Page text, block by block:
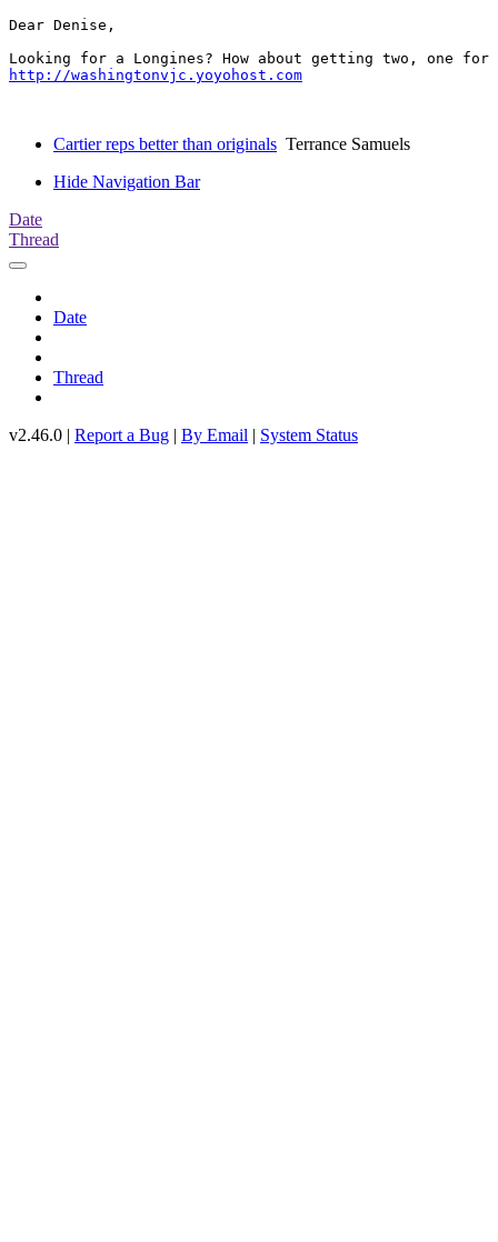
Dear Denise,
http://washingtonvjc.yoyohost.com
Cartier reps better than originals Terrance Samuels
Hide Navigation Bar
Date
Thread
Date
Thread
v2.46.0 | Report a Bug | By Email | System Status